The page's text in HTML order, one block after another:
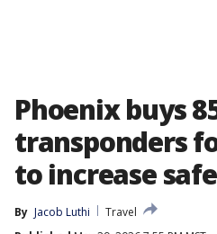
Phoenix buys
transponders
to increase
By Jacob Luthi
Travel